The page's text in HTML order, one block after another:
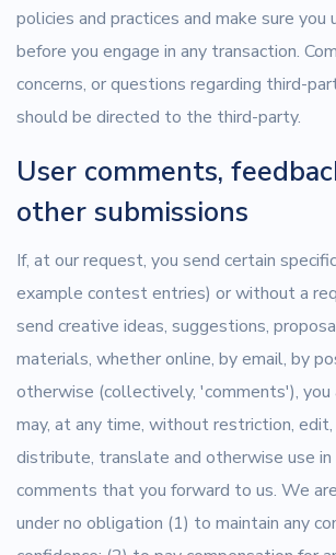
policies and practices and make sure you
before you engage in any transaction.
concerns, or questions regarding third-
should be directed to the third-party.
User comments,
other submissions
If, at our request, you send certain
example contest entries) or without a
send creative ideas, suggestions,
materials, whether online, by email, by
otherwise (collectively, 'comments'),
may, at any time, without restriction, edit,
distribute, translate and otherwise use in
comments that you forward to us. We
under no obligation (1) to maintain any